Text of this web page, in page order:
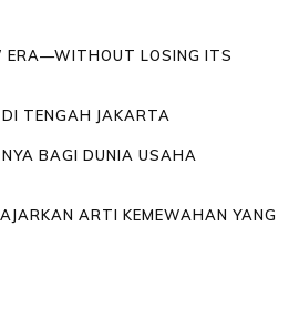
ERA—WITHOUT LOSING ITS
TENGAH JAKARTA
BAGI DUNIA USAHA
ARTI KEMEWAHAN YANG